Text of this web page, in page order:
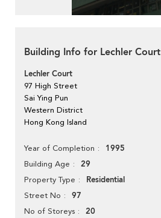
Building Info for Lechler Court
Lechler Court
97 High Street
Sai Ying Pun
Western District
Hong Kong Island
Year of Completion 1995
Building Age 29
Property Type Residential
Street No 97
No of Storeys 20